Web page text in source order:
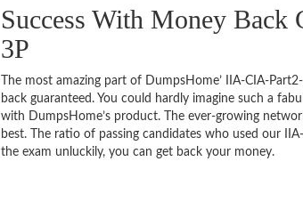
Success With Money
3P
The most amazing part of DumpsHome’ IIA-CIA-
back guaranteed. You could hardly imagine such a
with DumpsHome’s product. The ever-growing
best. The ratio of passing candidates who used our
the exam unluckily, you can get back your money.